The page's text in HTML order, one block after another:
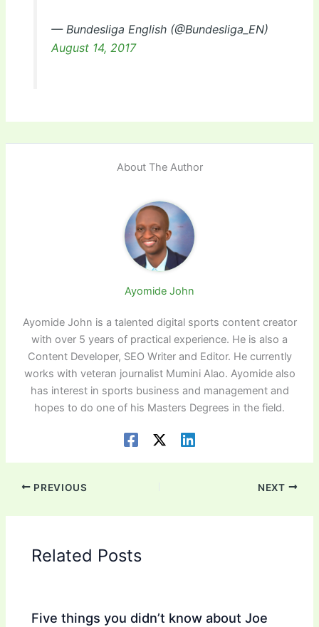
— Bundesliga English (@Bundesliga_EN)
August 14, 2017
About The Author
Ayomide John
Ayomide John is a talented digital sports content creator
with over 5 years of practical experience. He is also a
Content Developer, SEO Writer and Editor. He currently
works with veteran journalist Mumini Alao. Ayomide also
has interest in sports business and management and
hopes to do one of his Masters Degrees in the field.
PREVIOUS NEXT
Related Posts
Five things you didn’t know about Joe